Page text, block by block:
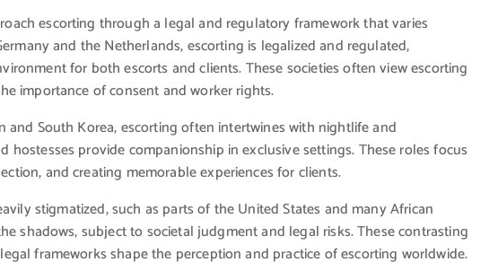
escorting through a legal and regulatory framework that varies
and the Netherlands, escorting is legalized and regulated,
for both escorts and clients. These societies often view escorting
importance of consent and worker rights.
and South Korea, escorting often intertwines with nightlife and
hostesses provide companionship in exclusive settings. These roles focus
and creating memorable experiences for clients.
stigmatized, such as parts of the United States and many African
shadows, subject to societal judgment and legal risks. These contrasting
frameworks shape the perception and practice of escorting worldwide.